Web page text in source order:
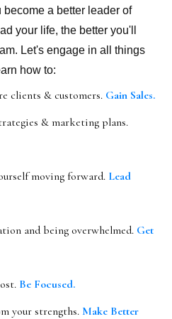
become a better leader of
your life, the better you'll
Let's engage in all things
how to:
clients & customers. Gain Sales.
& marketing plans.
moving forward. Lead
and being overwhelmed. Get
Be Focused.
your strengths.Make Better